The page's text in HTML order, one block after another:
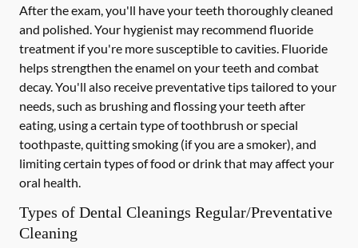
After the exam, you'll have your teeth thoroughly cleaned
and polished. Your hygienist may recommend fluoride
treatment if you're more susceptible to cavities. Fluoride
helps strengthen the enamel on your teeth and combat
decay. You'll also receive preventative tips tailored to your
needs, such as brushing and flossing your teeth after
eating, using a certain type of toothbrush or special
toothpaste, quitting smoking (if you are a smoker), and
limiting certain types of food or drink that may affect your
oral health.
Types of Dental Cleanings Regular/Preventative
Cleaning